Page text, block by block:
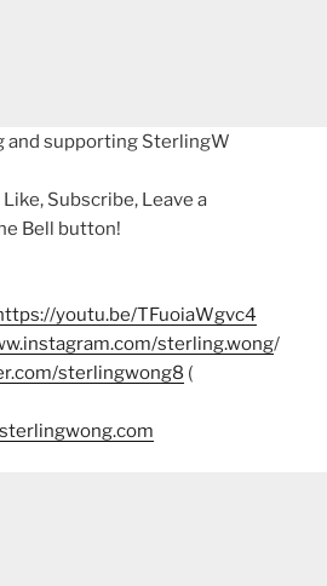
and supporting SterlingW
Subscribe, Leave a
Bell button!
youtu.be/TFuoiaWgvc4
sterling.wong/
sterlingwong8 (